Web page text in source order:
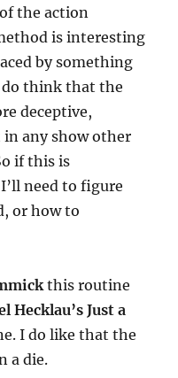
the action
is interesting
by something
do think that the
deceptive,
in any show other
if this is
need to figure
or how to
this routine
Hecklau’s Just a
I do like that the
a die.